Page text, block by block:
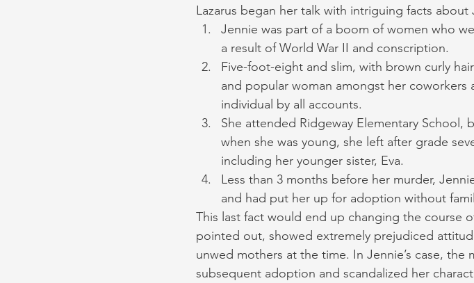
Lazarus began her talk with intriguing facts about
Jennie was part of a boom of women who
a result of World War II and conscription.
Five-foot-eight and slim, with brown curly
and popular woman amongst her
individual by all accounts.
She attended Ridgeway Elementary
when she was young, she left after grade
including her younger sister, Eva.
Less than 3 months before her murder,
and had put her up for adoption without
This last fact would end up changing the course
pointed out, showed extremely prejudiced
unwed mothers at the time. In Jennie’s case,
subsequent adoption and scandalized her